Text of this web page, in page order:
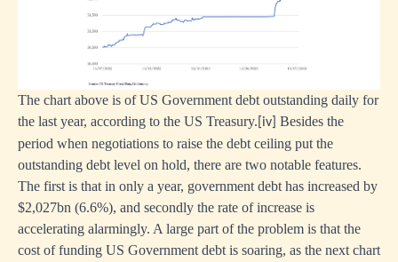
The chart above is of US Government debt outstanding daily for
the last year, according to the US Treasury. [iv] Besides the
period when negotiations to raise the debt ceiling put the
outstanding debt level on hold, there are two notable features.
The first is that in only a year, government debt has increased by
$2,027bn (6.6%), and secondly the rate of increase is
accelerating alarmingly. A large part of the problem is that the
cost of funding US Government debt is soaring, as the next chart